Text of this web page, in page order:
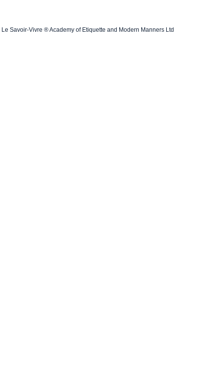
Le Savoir-Vivre ® Academy of Etiquette and Modern Manners Ltd